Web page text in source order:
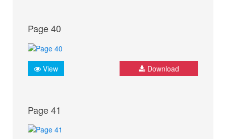
Page 40
View Download
Page 41